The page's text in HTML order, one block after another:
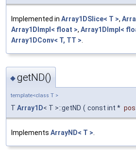
Implemented in Array1DSlice< T >,
Array1DImpl< float >, Array1DImpl<
Array1DConv< T, TT >
◆getND()
template<class T >
T Array1D< T >::getND ( const int * pos
Implements ArrayND< T >